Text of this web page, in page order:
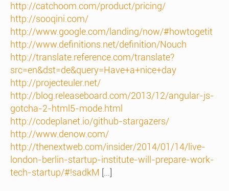
http://catchoom.com/product/pricing/
http://sooqini.com/
http://www.google.com/landing/now/#howtogetit
http://www.definitions.net/definition/Nouch
http://translate.reference.com/translate?
src=en&dst=de&query=Have+a+nice+day
http://projecteuler.net/
http://blog.releaseboard.com/2013/12/angular-js-
gotcha-2-html5-mode.html
http://codeplanet.io/github-stargazers/
http://www.denow.com/
http://thenextweb.com/insider/2014/01/14/live-
london-berlin-startup-institute-will-prepare-work-
tech-startup/#!sadkM […]